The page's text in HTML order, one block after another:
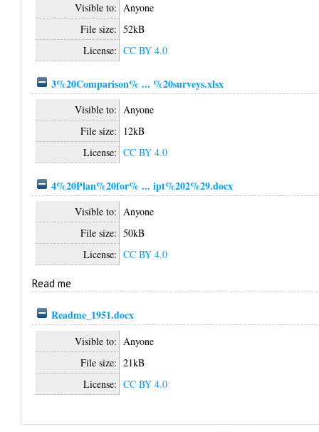
Visible to: Anyone
File size: 52kB
License: CC BY 4.0
3%20Comparison% ... %20surveys.xlsx
Visible to: Anyone
File size: 12kB
License: CC BY 4.0
4%20Plan%20for% ... ipt%202%29.docx
Visible to: Anyone
File size: 50kB
License: CC BY 4.0
Read me
Readme_1951.docx
Visible to: Anyone
File size: 21kB
License: CC BY 4.0